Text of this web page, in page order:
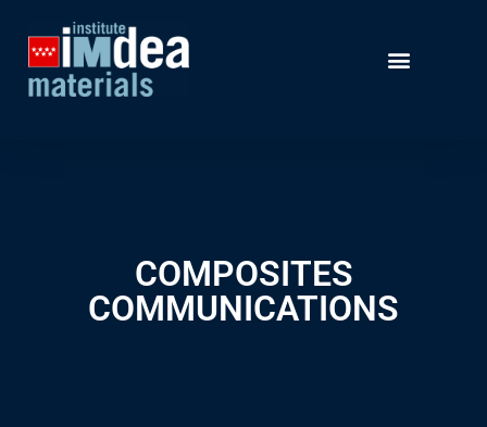
COMPOSITES
COMMUNICATIONS